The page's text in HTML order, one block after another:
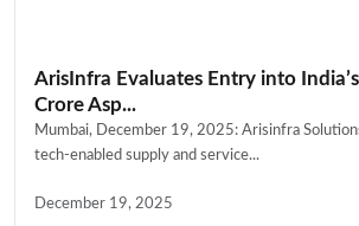
ArisInfra Evaluates Entry into
Crore Asp...
Mumbai, December 19, 2025: Arisinfra
tech-enabled supply and service...
December 19, 2025